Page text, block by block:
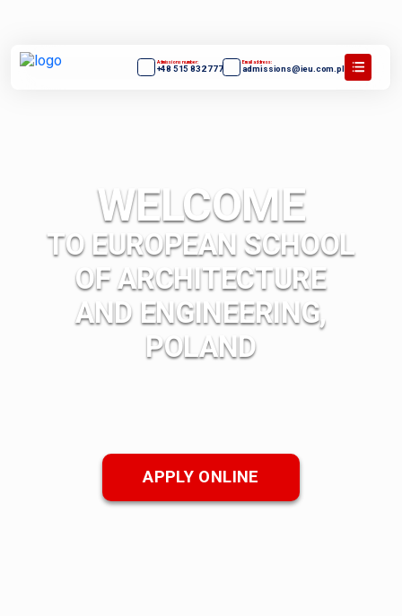
Admissions number:
+48 515 832 777
Email address:
admissions@ieu.com.pl
WELCOME
TO EUROPEAN SCHOOL
OF ARCHITECTURE
AND ENGINEERING,
POLAND
APPLY ONLINE